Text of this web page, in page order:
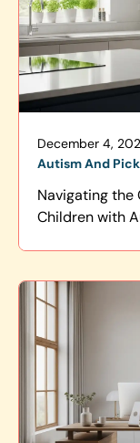
December 4,
Autism And
Navigating the
Children with